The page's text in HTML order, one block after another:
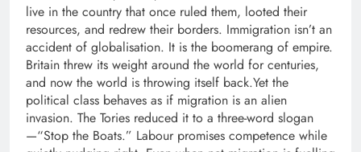
live in the country that once ruled them, looted their
resources, and redrew their borders. Immigration isn’t an
accident of globalisation. It is the boomerang of empire.
Britain threw its weight around the world for centuries,
and now the world is throwing itself back.Yet the
political class behaves as if migration is an alien
invasion. The Tories reduced it to a three-word slogan
—“Stop the Boats.” Labour promises competence while